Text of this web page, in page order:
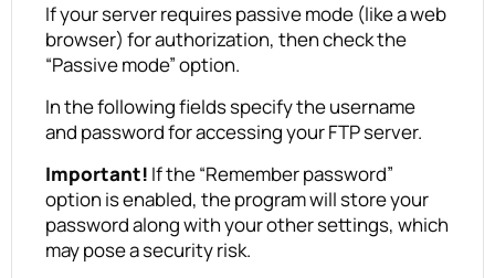
If your server requires passive mode (like a web
browser) for authorization, then check the
“Passive mode” option.
In the following fields specify the username
and password for accessing your FTP server.
Important! If the “Remember password”
option is enabled, the program will store your
password along with your other settings, which
may pose a security risk.